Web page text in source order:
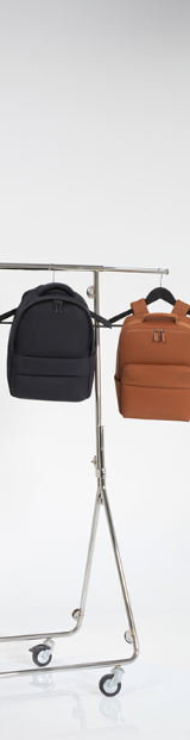
fabric make
will change
for optimal comfort.
compression panel
pocket on the
soft-touch,